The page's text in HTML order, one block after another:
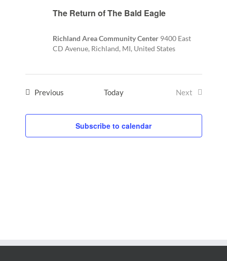
The Return of The Bald Eagle
Richland Area Community Center 9400 East
CD Avenue, Richland, MI, United States
PreviousEvents Today
Next
Subscribe to calendar